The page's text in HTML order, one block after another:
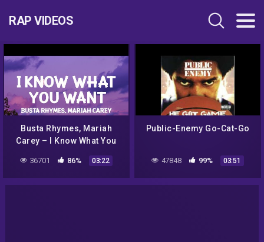
RAP VIDEOS
Busta Rhymes, Mariah
Carey – I Know What You
(Lyrics) Baby if you give it
to me
36701 86% 03:22
Public-Enemy Go-Cat-Go
47848 99% 03:51